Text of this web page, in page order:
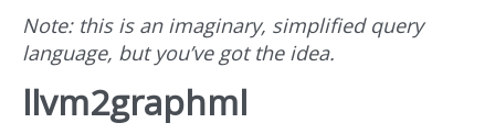
Note: this is an imaginary, simplified query
language, but you’ve got the idea.
llvm2graphml